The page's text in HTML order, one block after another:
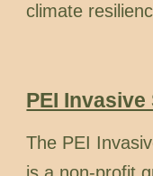
climate
PEI
The PEI